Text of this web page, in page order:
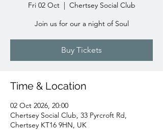
Fri 02 Oct
  |
Chertsey Social Club
Join us for our a night of Soul
Buy Tickets
Time & Location
02 Oct 2026, 20:00
Chertsey Social Club, 33 Pyrcroft Rd,
Chertsey KT16 9HN, UK